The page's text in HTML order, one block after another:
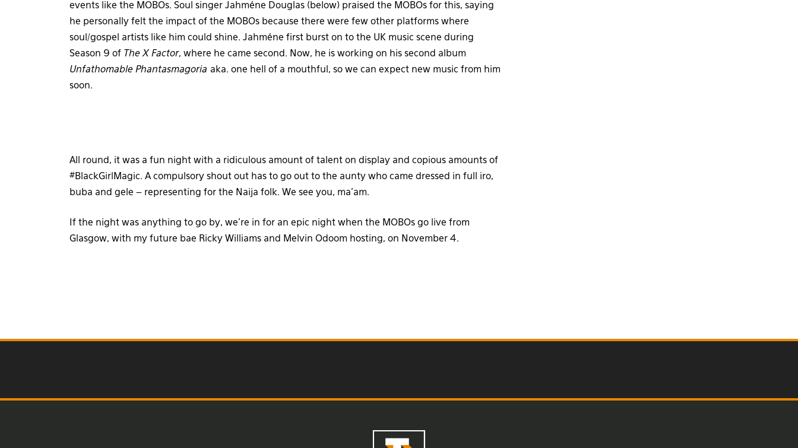
events like the MOBOs. Soul singer Jahméne Douglas (below) praised the MOBOs for this, saying
he personally felt the impact of the MOBOs because there were few other platforms where
soul/gospel artists like him could shine. Jahméne first burst on to the UK music scene during
Season 9 of The X Factor, where he came second. Now, he is working on his second album
Unfathomable Phantasmagoria aka. one hell of a mouthful, so we can expect new music from him
soon.
All round, it was a fun night with a ridiculous amount of talent on display and copious amounts of
#BlackGirlMagic. A compulsory shout out has to go out to the aunty who came dressed in full iro,
buba and gele – representing for the Naija folk. We see you, ma’am.
If the night was anything to go by, we’re in for an epic night when the MOBOs go live from
Glasgow, with my future bae Ricky Williams and Melvin Odoom hosting, on November 4.